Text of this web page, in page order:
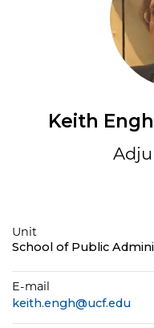
Keith
Unit
School of Public
E-mail
keith.engh@ucf.edu